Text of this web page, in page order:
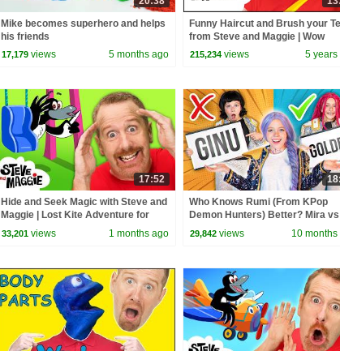
Mike becomes superhero and helps
his friends
17,179 views 5 months ago
Funny Haircut and Brush your
from Steve and Maggie | Wow
English TV
215,234 views 5 years
17:52
Hide and Seek Magic with Steve and
Maggie | Lost Kite Adventure for
Kids | Royal Finger Family Song
33,201 views 1 months ago
Who Knows Rumi (From KPop
Demon Hunters) Better? Mira vs
Zoey! | Fun Squad
29,842 views 10 months